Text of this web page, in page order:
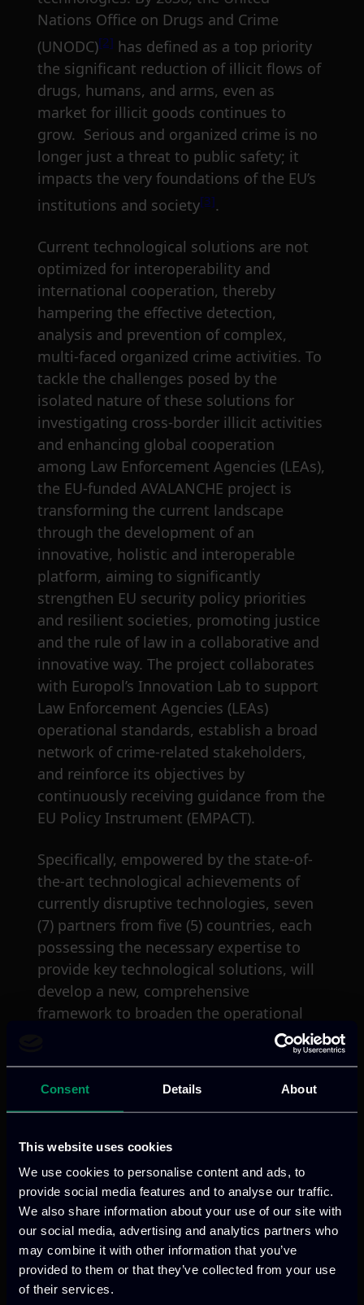
Consent Details About
This website uses cookies
We use cookies to personalise content and ads, to
provide social media features and to analyse our traffic.
We also share information about your use of our site with
our social media, advertising and analytics partners who
may combine it with other information that you’ve
provided to them or that they’ve collected from your use
of their services.
Nations Office on Drugs and Crime
(UNODC)[2] has defined as a top priority
the significant reduction of illicit flows of
drugs, humans, and arms, even as
market for illicit goods continues to
grow. Serious and organized crime is no
longer just a threat to public safety; it
impacts the very foundations of the EU’s
institutions and society[3].
Current technological solutions are not
optimized for interoperability and
international cooperation, thereby
hampering the effective detection,
analysis and prevention of complex,
multi-faced organized crime activities. To
tackle the challenges posed by the
isolated nature of these solutions for
investigating cross-border illicit activities
and enhancing global cooperation
among Law Enforcement Agencies (LEAs),
the EU-funded AVALANCHE project is
transforming the current landscape
through the development of an
innovative, holistic and interoperable
platform, aiming to significantly
strengthen EU security policy priorities
and resilient societies, promoting justice
and the rule of law in a collaborative and
innovative way. The project collaborates
with Europol’s Innovation Lab to support
Law Enforcement Agencies (LEAs)
operational standards, establish a broad
network of crime-related stakeholders,
and reinforce its objectives by
continuously receiving guidance from the
EU Policy Instrument (EMPACT).
Specifically, empowered by the state-of-
the-art technological achievements of
currently disruptive technologies, seven
(7) partners from five (5) countries, each
possessing the necessary expertise to
provide key technological solutions, will
develop a new, comprehensive
framework to broaden the operational
capabilities of Law Enforcement Agencies
(LEAs). The ultimate technology solution
national and international databases
through common standards, data and
schemes alignment by integrating a
variety of technologies and concepts,
including: (a) Artificial Intelligence &
Machine Learning (Natural Language
Processing & Large Language Modes,
Named Entity Recognition, Recurrent